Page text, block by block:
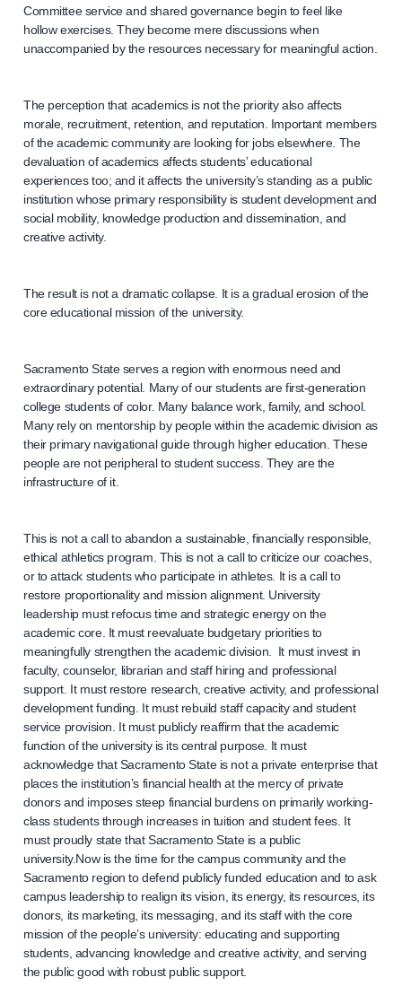
Committee service and shared governance begin to feel like
hollow exercises. They become mere discussions when
unaccompanied by the resources necessary for meaningful action.
The perception that academics is not the priority also affects
morale, recruitment, retention, and reputation. Important members
of the academic community are looking for jobs elsewhere. The
devaluation of academics affects students’ educational
experiences too; and it affects the university’s standing as a public
institution whose primary responsibility is student development and
social mobility, knowledge production and dissemination, and
creative activity.
The result is not a dramatic collapse. It is a gradual erosion of the
core educational mission of the university.
Sacramento State serves a region with enormous need and
extraordinary potential. Many of our students are first-generation
college students of color. Many balance work, family, and school.
Many rely on mentorship by people within the academic division as
their primary navigational guide through higher education. These
people are not peripheral to student success. They are the
infrastructure of it.
This is not a call to abandon a sustainable, financially responsible,
ethical athletics program. This is not a call to criticize our coaches,
or to attack students who participate in athletes. It is a call to
restore proportionality and mission alignment. University
leadership must refocus time and strategic energy on the
academic core. It must reevaluate budgetary priorities to
meaningfully strengthen the academic division. It must invest in
faculty, counselor, librarian and staff hiring and professional
support. It must restore research, creative activity, and professional
development funding. It must rebuild staff capacity and student
service provision. It must publicly reaffirm that the academic
function of the university is its central purpose. It must
acknowledge that Sacramento State is not a private enterprise that
places the institution’s financial health at the mercy of private
donors and imposes steep financial burdens on primarily working-
class students through increases in tuition and student fees. It
must proudly state that Sacramento State is a public
university.Now is the time for the campus community and the
Sacramento region to defend publicly funded education and to ask
campus leadership to realign its vision, its energy, its resources, its
donors, its marketing, its messaging, and its staff with the core
mission of the people’s university: educating and supporting
students, advancing knowledge and creative activity, and serving
the public good with robust public support.